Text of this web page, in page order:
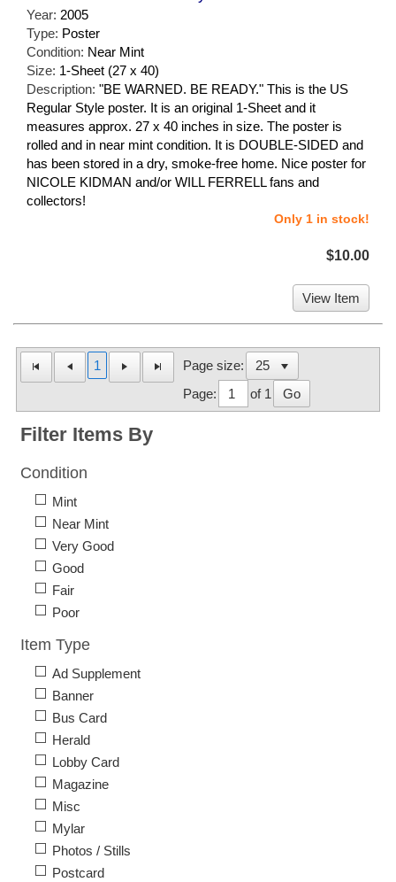
Year: 2005
Type: Poster
Condition: Near Mint
Size: 1-Sheet (27 x 40)
Description: "BE WARNED. BE READY." This is the US
Regular Style poster. It is an original 1-Sheet and it
measures approx. 27 x 40 inches in size. The poster is
rolled and in near mint condition. It is DOUBLE-SIDED and
has been stored in a dry, smoke-free home. Nice poster for
NICOLE KIDMAN and/or WILL FERRELL fans and
collectors!
Only 1 in stock!
$10.00
View Item
1
Page size:
Page:
of 1 Go
Filter Items By
Condition
Mint
Near Mint
Very Good
Good
Fair
Poor
Item Type
Ad Supplement
Banner
Bus Card
Herald
Lobby Card
Magazine
Misc
Mylar
Photos / Stills
Postcard